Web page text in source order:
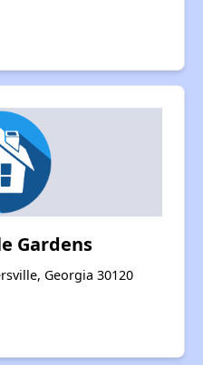
Gardens
Georgia 30120